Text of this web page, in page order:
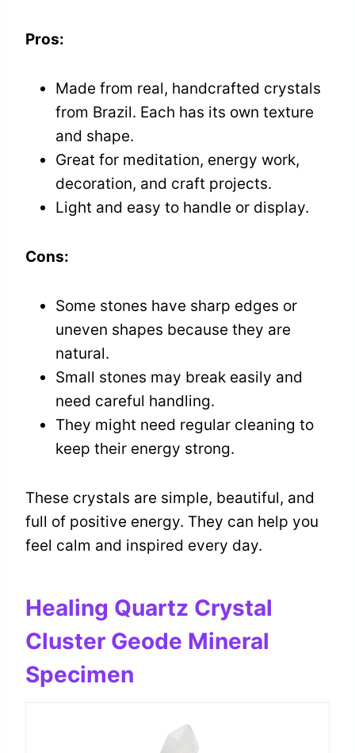
Pros:
Made from real, handcrafted crystals
from Brazil. Each has its own texture
and shape.
Great for meditation, energy work,
decoration, and craft projects.
Light and easy to handle or display.
Cons:
Some stones have sharp edges or
uneven shapes because they are
natural.
Small stones may break easily and
need careful handling.
They might need regular cleaning to
keep their energy strong.
These crystals are simple, beautiful, and
full of positive energy. They can help you
feel calm and inspired every day.
Healing Quartz Crystal
Cluster Geode Mineral
Specimen